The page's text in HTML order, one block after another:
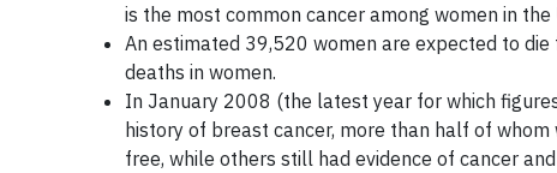
is the most common cancer among women in
An estimated 39,520 women are expected to
deaths in women.
In January 2008 (the latest year for which
history of breast cancer, more than half of
free, while others still had evidence of cancer